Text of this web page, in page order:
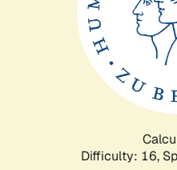
Difficulty: 16,